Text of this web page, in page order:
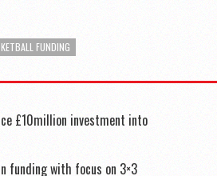
FUNDING
£10million investment into
funding with focus on 3×3